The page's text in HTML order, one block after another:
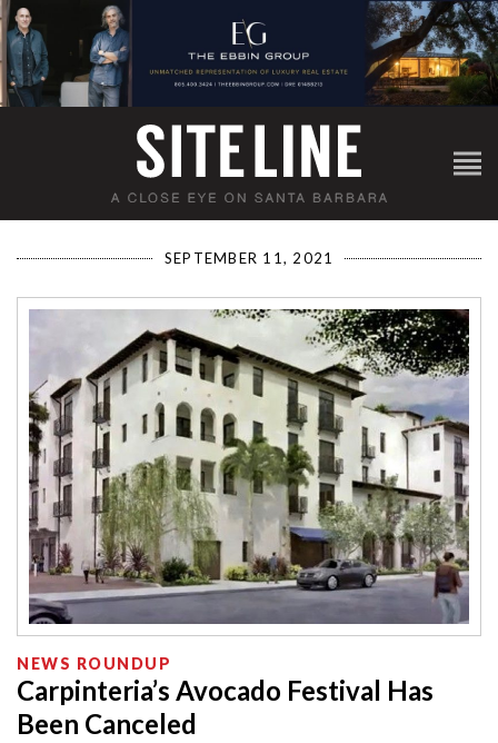
SEPTEMBER 11, 2021
NEWS ROUNDUP
Carpinteria’s Avocado Festival Has
Been Canceled